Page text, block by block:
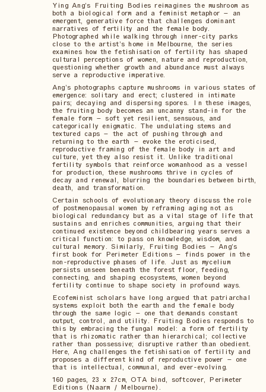
Ying Ang’s Fruiting Bodies reimagines the mushroom as
both a biological form and a feminist metaphor – an
emergent, generative force that challenges dominant
narratives of fertility and the female body.
Photographed while walking through inner-city parks
close to the artist’s home in Melbourne, the series
examines how the fetishisation of fertility has shaped
cultural perceptions of women, nature and reproduction,
questioning whether growth and abundance must always
serve a reproductive imperative.
Ang’s photographs capture mushrooms in various states of
emergence: solitary and erect; clustered in intimate
pairs; decaying and dispersing spores. In these images,
the fruiting body becomes an uncanny stand-in for the
female form – soft yet resilient, sensuous, and
categorically enigmatic. The undulating stems and
textured caps – the act of pushing through and
returning to the earth – evoke the eroticised,
reproductive framing of the female body in art and
culture, yet they also resist it. Unlike traditional
fertility symbols that reinforce womanhood as a vessel
for production, these mushrooms thrive in cycles of
decay and renewal, blurring the boundaries between birth,
death, and transformation.
Certain schools of evolutionary theory discuss the role
of postmenopausal women by reframing aging not as
biological redundancy but as a vital stage of life that
sustains and enriches communities, arguing that their
continued existence beyond childbearing years serves a
critical function: to pass on knowledge, wisdom, and
cultural memory. Similarly, Fruiting Bodies – Ang’s
first book for Perimeter Editions – finds power in the
non-reproductive phases of life. Just as mycelium
persists unseen beneath the forest floor, feeding,
connecting, and shaping ecosystems, women beyond
fertility continue to shape society in profound ways.
Ecofeminist scholars have long argued that patriarchal
systems exploit both the earth and the female body
through the same logic – one that demands constant
output, control, and utility. Fruiting Bodies responds to
this by embracing the fungal model: a form of fertility
that is rhizomatic rather than hierarchical; collective
rather than possessive; disruptive rather than obedient.
Here, Ang challenges the fetishisation of fertility and
proposes a different kind of reproductive power – one
that is intellectual, communal, and ever-evolving.
160 pages, 23 x 27cm, OTA bind, softcover, Perimeter
Editions (Naarm / Melbourne).